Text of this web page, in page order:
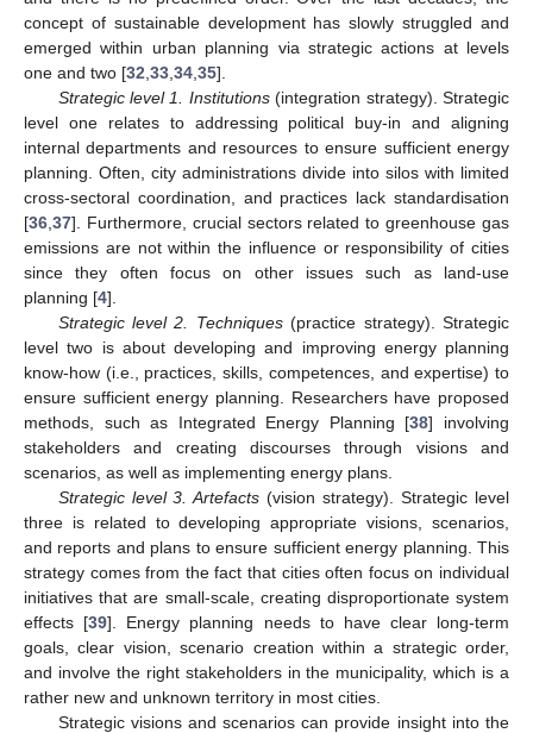
concept of sustainable development has slowly struggled and
emerged within urban planning via strategic actions at levels
one and two [32 33 34 35].
Strategic level 1. Institutions(integration strategy). Strategic
level one relates to addressing political buy-in and aligning
internal departments and resources to ensure sufficient energy
planning. Often, city administrations divide into silos with limited
cross-sectoral coordination, and practices lack standardisation
[36 37]. Furthermore, crucial sectors related to greenhouse gas
emissions are not within the influence or responsibility of cities
since they often focus on other issues such as land-use
planning [4].
Strategic level 2. Techniques(practice strategy). Strategic
level two is about developing and improving energy planning
know-how (i.e., practices, skills, competences, and expertise) to
ensure sufficient energy planning. Researchers have proposed
methods, such as Integrated Energy Planning [38] involving
stakeholders and creating discourses through visions and
scenarios, as well as implementing energy plans.
Strategic level 3. Artefacts (vision strategy). Strategic level
three is related to developing appropriate visions, scenarios,
and reports and plans to ensure sufficient energy planning. This
strategy comes from the fact that cities often focus on individual
initiatives that are small-scale, creating disproportionate system
effects [39]. Energy planning needs to have clear long-term
goals, clear vision, scenario creation within a strategic order,
and involve the right stakeholders in the municipality, which is a
rather new and unknown territory in most cities.
Strategic visions and scenarios can provide insight into the